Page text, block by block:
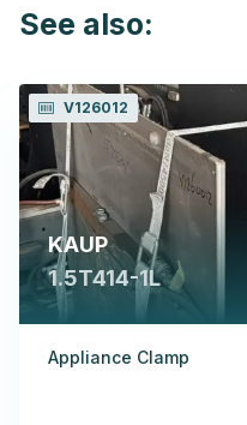
See also:
V126012
KAUP
1.5T414-1L
Appliance Clamp